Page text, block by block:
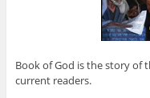
Book of God is the story of
current readers.